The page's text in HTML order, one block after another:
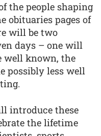
the people shaping
obituaries pages of
will be two
days – one will
well known, the
possibly less well
introduce these
the lifetime